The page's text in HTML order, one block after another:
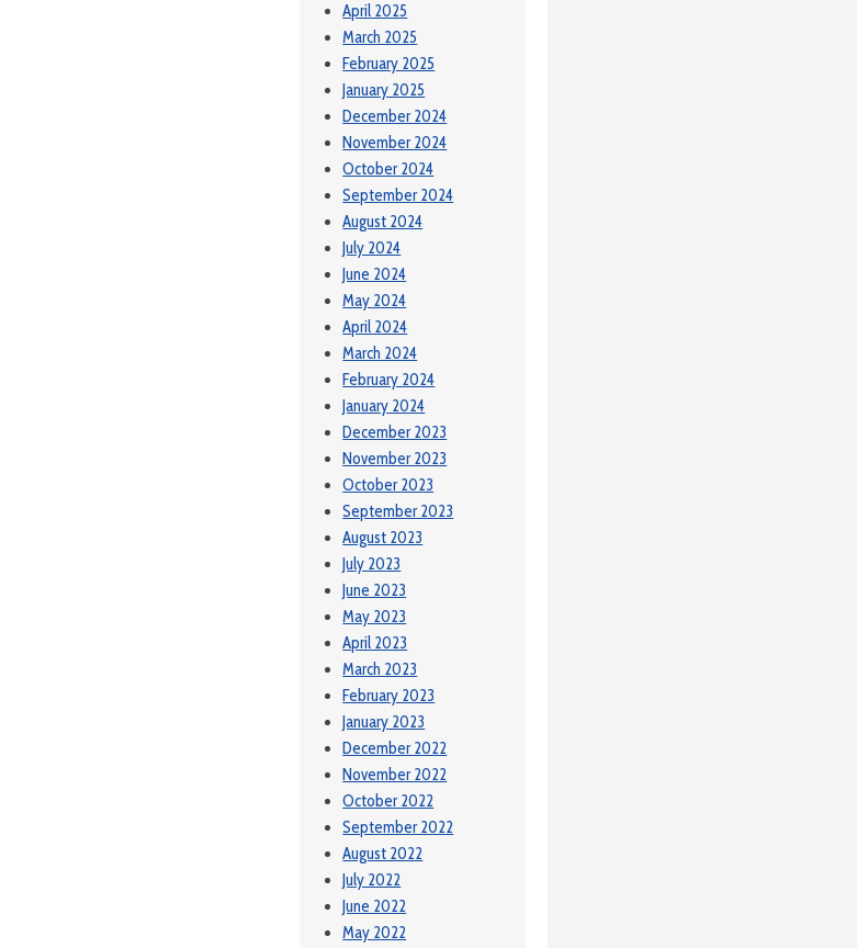
April 2025
March 2025
February 2025
January 2025
December 2024
November 2024
October 2024
September 2024
August 2024
July 2024
June 2024
May 2024
April 2024
March 2024
February 2024
January 2024
December 2023
November 2023
October 2023
September 2023
August 2023
July 2023
June 2023
May 2023
April 2023
March 2023
February 2023
January 2023
December 2022
November 2022
October 2022
September 2022
August 2022
July 2022
June 2022
May 2022